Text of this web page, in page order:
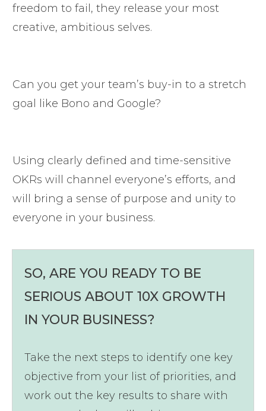
freedom to fail, they release your most
creative, ambitious selves.
Can you get your team’s buy-in to a stretch
goal like Bono and Google?
Using clearly defined and time-sensitive
OKRs will channel everyone’s efforts, and
will bring a sense of purpose and unity to
everyone in your business.
SO, ARE YOU READY TO BE
SERIOUS ABOUT 10X GROWTH
IN YOUR BUSINESS?
Take the next steps to identify one key
objective from your list of priorities, and
work out the key results to share with